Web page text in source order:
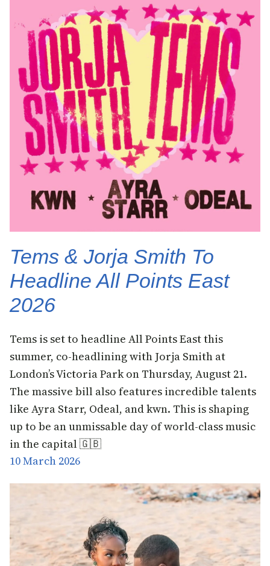
Tems & Jorja Smith To
Headline All Points East
2026
Tems is set to headline All Points East this
summer, co-headlining with Jorja Smith at
London’s Victoria Park on Thursday, August 21.
The massive bill also features incredible talents
like Ayra Starr, Odeal, and kwn. This is shaping
up to be an unmissable day of world-class music
in the capital 🇬🇧
10 March 2026